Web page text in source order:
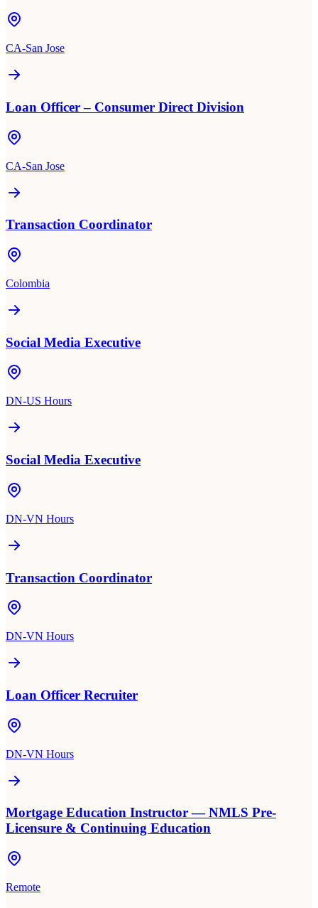
CA-San Jose
Loan Officer – Consumer Direct Division
CA-San Jose
Transaction Coordinator
Colombia
Social Media Executive
DN-US Hours
Social Media Executive
DN-VN Hours
Transaction Coordinator
DN-VN Hours
Loan Officer Recruiter
DN-VN Hours
Mortgage Education Instructor — NMLS Pre-
Licensure & Continuing Education
Remote